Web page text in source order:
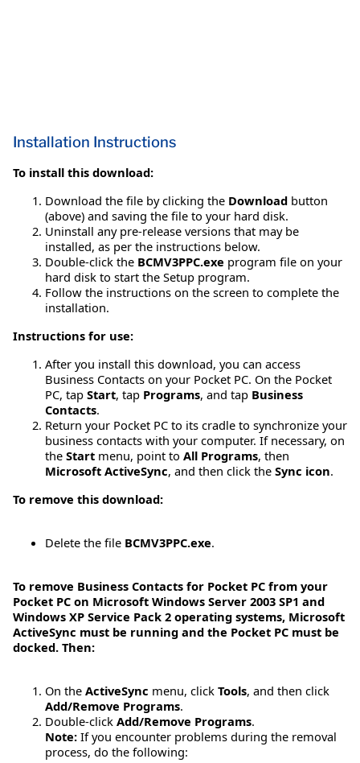
Installation Instructions
To install this download:
Download the file by clicking the Download button
(above) and saving the file to your hard disk.
Uninstall any pre-release versions that may be
installed, as per the instructions below.
Double-click the BCMV3PPC.exe program file on your
hard disk to start the Setup program.
Follow the instructions on the screen to complete the
installation.
Instructions for use:
After you install this download, you can access
Business Contacts on your Pocket PC. On the Pocket
PC, tap Start, tap Programs, and tap Business
Contacts.
Return your Pocket PC to its cradle to synchronize your
business contacts with your computer. If necessary, on
the Start menu, point to All Programs, then
Microsoft ActiveSync, and then click the Sync icon.
To remove this download:
Delete the file BCMV3PPC.exe.
To remove Business Contacts for Pocket PC from your
Pocket PC on Microsoft Windows Server 2003 SP1 and
Windows XP Service Pack 2 operating systems, Microsoft
ActiveSync must be running and the Pocket PC must be
docked. Then:
On the ActiveSync menu, click Tools, and then click
Add/Remove Programs.
Double-click Add/Remove Programs.
Note: If you encounter problems during the removal
process, do the following: